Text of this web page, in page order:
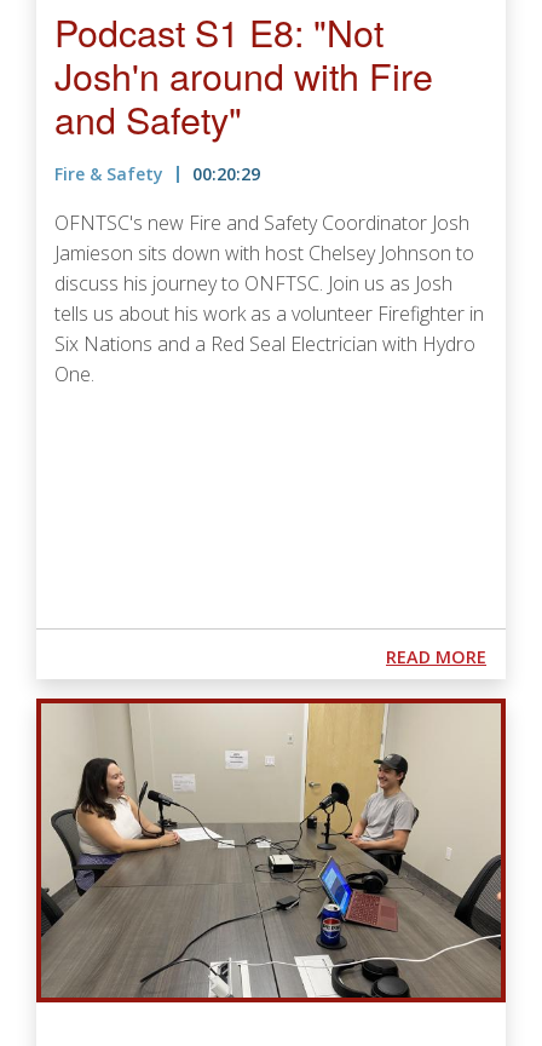
Podcast S1 E8: "Not
Josh'n around with Fire
and Safety"
Fire & Safety 00:20:29
OFNTSC's new Fire and Safety Coordinator Josh
Jamieson sits down with host Chelsey Johnson to
discuss his journey to ONFTSC. Join us as Josh
tells us about his work as a volunteer Firefighter in
Six Nations and a Red Seal Electrician with Hydro
One.
READ MORE